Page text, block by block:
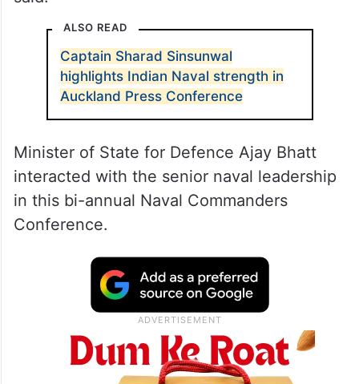
functionality. These include high absorption
T-shirts, camouflage cap and jacket, high
ankle shoes, and National Civil Dress for
Messes/ functions, the ministry of defence
ALSO READ
Captain Sharad Sinsunwal
highlights Indian Naval strength in
Auckland Press Conference
Minister of State for Defence Ajay Bhatt
interacted with the senior naval leadership
in this bi-annual Naval Commanders
Conference.